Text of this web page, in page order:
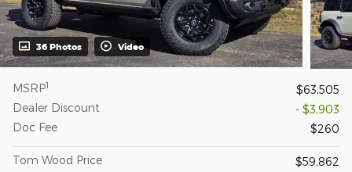
36 Photos Video
MSRP1
$63,505
Dealer Discount
- $3,903
Doc Fee
$260
Tom Wood Price
$59,862